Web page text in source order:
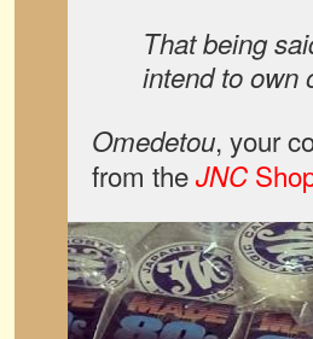
That being
intend to own
Omedetou, your
from theJNC